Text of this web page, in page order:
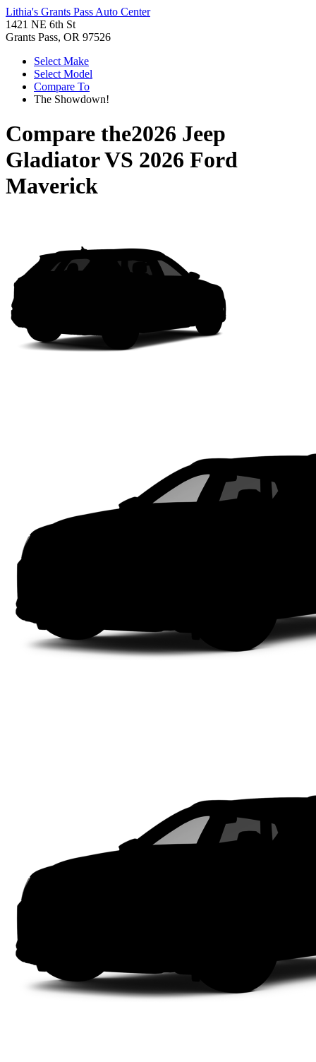
Lithia's Grants Pass Auto Center
1421 NE 6th St
Grants Pass, OR 97526
Select Make
Select Model
Compare To
The Showdown!
Compare the2026 Jeep
GladiatorVS 2026 Ford
Maverick